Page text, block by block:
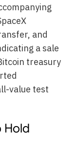
and
a sale
treasury
value test
Hold